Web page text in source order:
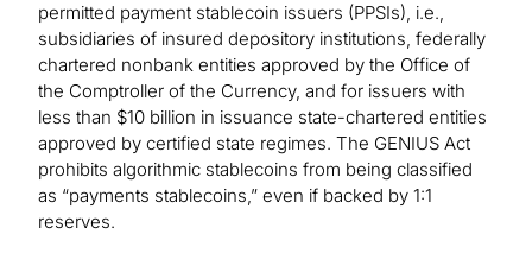
permitted payment stablecoin issuers (PPSIs), i.e.,
subsidiaries of insured depository institutions, federally
chartered nonbank entities approved by the Office of
the Comptroller of the Currency, and for issuers with
less than $10 billion in issuance state-chartered entities
approved by certified state regimes. The GENIUS Act
prohibits algorithmic stablecoins from being classified
as “payments stablecoins,” even if backed by 1:1
reserves.